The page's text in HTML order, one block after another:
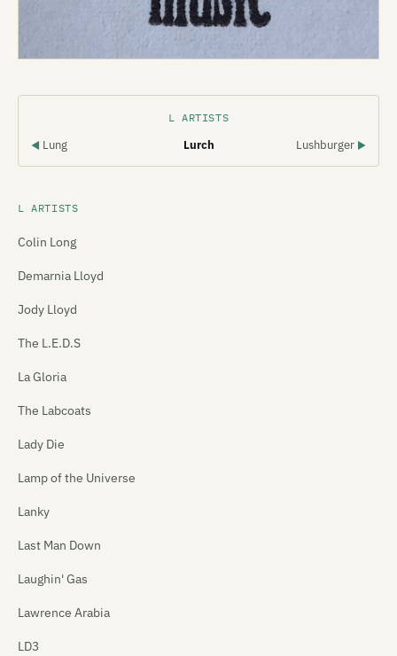
L ARTISTS
◀ Lung Lurch Lushburger ▶
L ARTISTS
Colin Long
Demarnia Lloyd
Jody Lloyd
The L.E.D.S
La Gloria
The Labcoats
Lady Die
Lamp of the Universe
Lanky
Last Man Down
Laughin' Gas
Lawrence Arabia
LD3